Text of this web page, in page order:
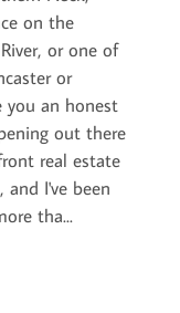
on the
or one of
or
you an honest
out there
real estate
and I've been
tha...